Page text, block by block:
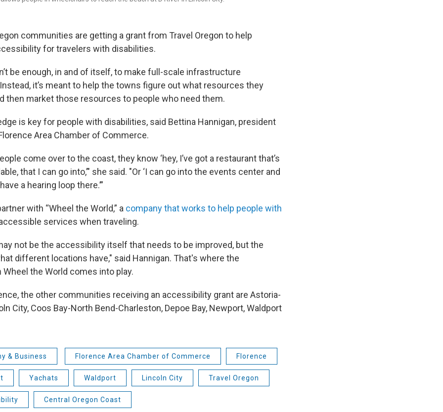
communities are getting a grant from Travel Oregon to help
for travelers with disabilities.
be enough, in and of itself, to make full-scale infrastructure
it’s meant to help the towns figure out what resources they
then market those resources to people who need them.
is key for people with disabilities, said Bettina Hannigan, president
Area Chamber of Commerce.
come over to the coast, they know ‘hey, I’ve got a restaurant that’s
that I can go into,’" she said. "Or ‘I can go into the events center and
a hearing loop there.’”
with “Wheel the World,” a company that works to help people with
services when traveling.
not be the accessibility itself that needs to be improved, but the
different locations have," said Hannigan. That's where the
the World comes into play.
the other communities receiving an accessibility grant are Astoria-
City, Coos Bay-North Bend-Charleston, Depoe Bay, Newport, Waldport
& Business Florence Area Chamber of Commerce Florence
Yachats Waldport Lincoln City Travel Oregon
Central Oregon Coast